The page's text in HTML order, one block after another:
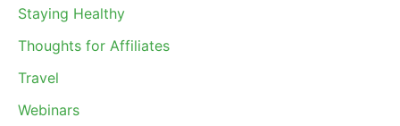
Staying Healthy
Thoughts for Affiliates
Travel
Webinars